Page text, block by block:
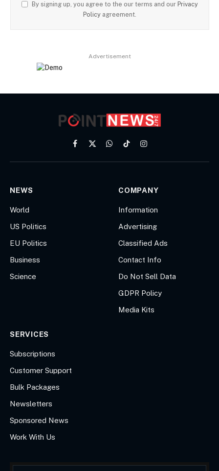
By signing up, you agree to the our terms and our Privacy
Policy agreement.
Advertisement
Facebook
X
WhatsApp
TikTokInstagram
NEWS
World
US Politics
EU Politics
Business
Science
COMPANY
Information
Advertising
Classified Ads
Contact Info
Do Not Sell Data
GDPR Policy
Media Kits
SERVICES
Subscriptions
Customer Support
Bulk Packages
Newsletters
Sponsored News
Work With Us